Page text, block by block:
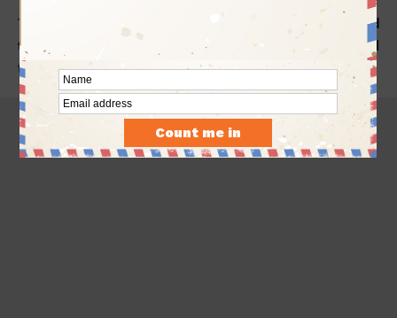
Today is the World Coconut Day. We at Indian Eagle
are glad
to share some offbeat facts of coconut and how this coastal
fruit crept into the socio-cultural fabric of India.